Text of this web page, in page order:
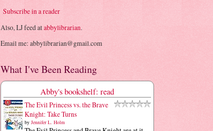
Subscribe in a reader
Also, LJ feed atabbylibrarian.
Email me: abbylibrarian@gmail.com
What I've Been Reading
Abby's bookshelf: read
The Evil Princess vs. the Brave
Knight: Take Turns
by Jennifer L. Holm